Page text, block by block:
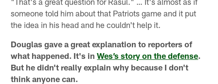
someone told him about that Patriots game and it put
the idea in his head and he couldn't help it.
Douglas gave a great explanation to reporters of
what happened. It's inWes’s story on the defense.
But he didn't really explain why because I don't
think anyone can.